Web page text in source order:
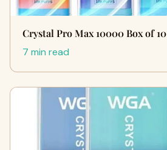
Crystal Pro Max 10000 Box of 10
7 min read